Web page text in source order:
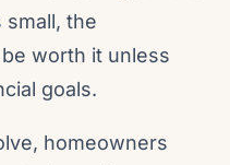
small, the
worth it unless
goals.
homeowners